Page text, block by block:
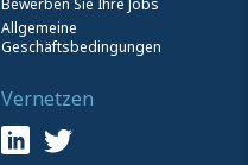
Allgemeine
Geschäftsbedingungen
Vernetzen